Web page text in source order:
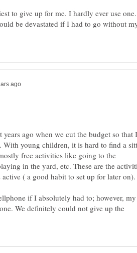
to give up for me. I hardly ever use one.
be devastated if I had to go without
ago when we cut the budget so that I
young children, it is hard to find a
free activities like going to the
in the yard, etc. These are the
if I absolutely had to; however, my
We definitely could not give up the